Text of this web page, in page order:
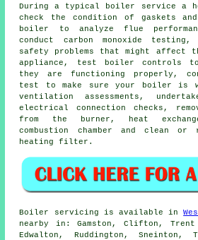
During a typical boiler service a
check the condition of gaskets
boiler to analyze flue
conduct carbon monoxide
safety problems that might affect
appliance, test boiler controls
they are functioning properly,
test to make sure your boiler is
ventilation assessments,
electrical connection checks,
from the burner, heat
combustion chamber and clean
heating filter.
Boiler servicing is available in
nearby in: Gamston, Clifton, Trent
Edwalton, Ruddington, Sneinton,